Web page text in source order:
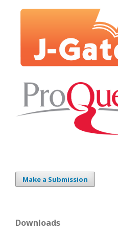
Make a Submission
Downloads